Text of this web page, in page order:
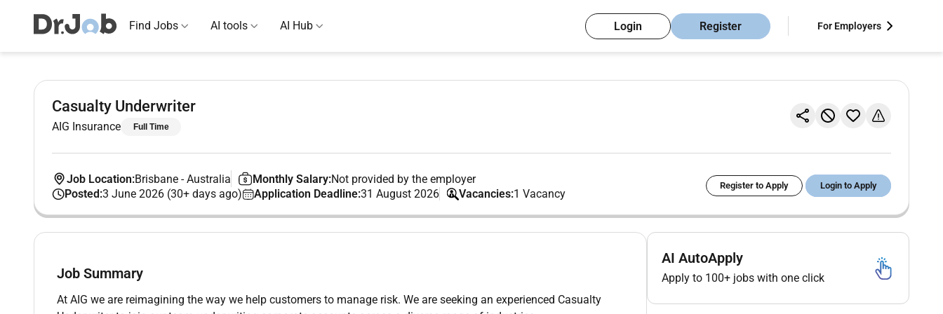
Find Jobs AI tools AI Hub Login Register For Employers
Casualty Underwriter
AIG Insurance Full Time
Job Location:Brisbane -Australia Monthly Salary:Not provided by the employer
Posted:3 June 2026 (30+ days ago) Application Deadline:31 August 2026 Vacancies:1 Vacancy
Register to Apply Login to Apply
Job Summary
At AIG we are reimagining the way we help customers to manage risk. We are seeking an experienced Casualty
AI AutoApply
Apply to 100+ jobs with one click